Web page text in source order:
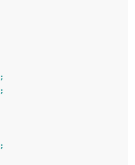
;
;
;